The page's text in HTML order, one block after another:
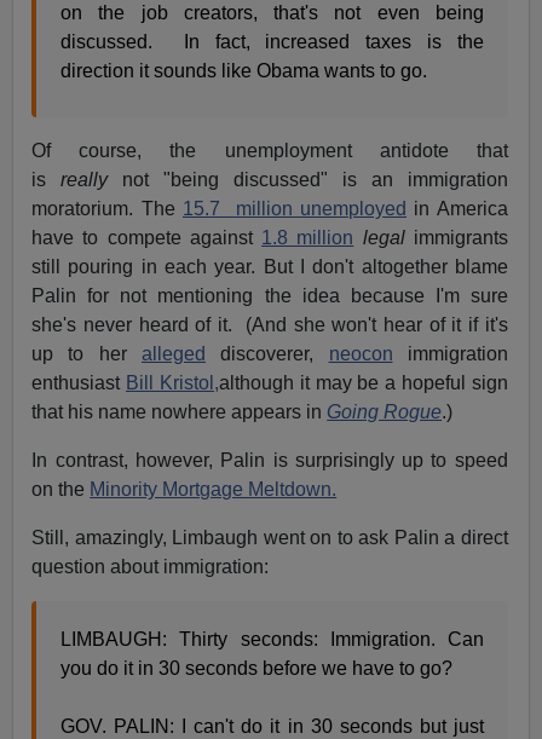
on the job creators, that's not even being
discussed. In fact, increased taxes is the
direction it sounds like Obama wants to go.
Of course, the unemployment antidote that
isreally not "being discussed" is an immigration
moratorium. The 15.7 million unemployed in America
have to compete against 1.8 million legal immigrants
still pouring in each year. But I don't altogether blame
Palin for not mentioning the idea because I'm sure
she's never heard of it. (And she won't hear of it if it's
up to her alleged discoverer, neocon immigration
enthusiast Bill Kristol,although it may be a hopeful sign
that his name nowhere appears in Going Rogue.)
In contrast, however, Palin is surprisingly up to speed
on the Minority Mortgage Meltdown.
Still, amazingly, Limbaugh went on to ask Palin a direct
question about immigration:
LIMBAUGH: Thirty seconds: Immigration. Can
you do it in 30 seconds before we have to go?
GOV. PALIN: I can't do it in 30 seconds but just